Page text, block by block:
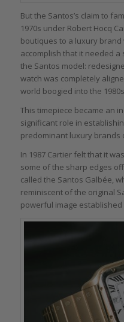
But the Santos’s claim to
1970s under Robert Hocq
boutiques to a luxury brand
accomplish that it needed a
the Santos model:
watch was completely
world boogied into the
This timepiece became an
significant role in
predominant luxury brands
In 1987 Cartier felt that it
some of the sharp edges
called the Santos Galbée,
reminiscent of the original
powerful image established